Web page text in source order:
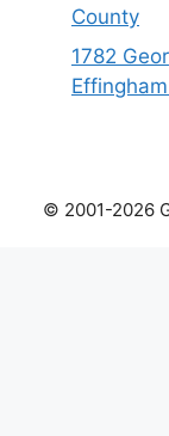
County
1782
© 2001-2026